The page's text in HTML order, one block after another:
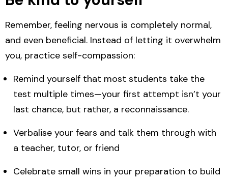
Remember, feeling nervous is completely normal,
and even beneficial. Instead of letting it overwhelm
you, practice self-compassion:
Remind yourself that most students take the
test multiple times—your first attempt isn’t your
last chance, but rather, a reconnaissance.
Verbalise your fears and talk them through with
a teacher, tutor, or friend
Celebrate small wins in your preparation to build